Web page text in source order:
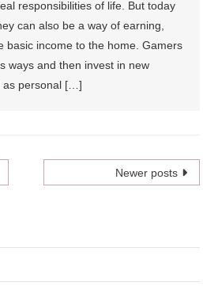
responsibilities of life. But today
can also be a way of earning,
basic income to the home. Gamers
ways and then invest in new
as personal […]
Newer posts